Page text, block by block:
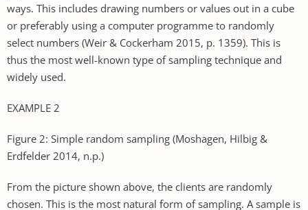
ways. This includes drawing numbers or values out in a cube
or preferably using a computer programme to randomly
select numbers (Weir & Cockerham 2015, p. 1359). This is
thus the most well-known type of sampling technique and
widely used.
EXAMPLE 2
Figure 2: Simple random sampling (Moshagen, Hilbig &
Erdfelder 2014, n.p.)
From the picture shown above, the clients are randomly
chosen. This is the most natural form of sampling. A sample is